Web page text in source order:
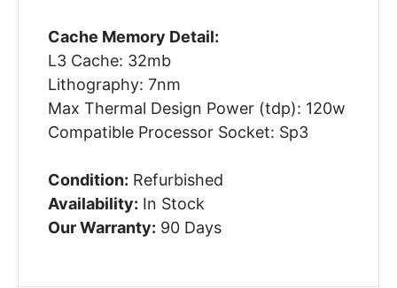
Cache Memory Detail:
L3 Cache: 32mb
Lithography: 7nm
Max Thermal Design Power (tdp): 120w
Compatible Processor Socket: Sp3
Condition: Refurbished
Availability: In Stock
Our Warranty: 90 Days